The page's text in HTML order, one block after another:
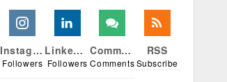
Instagram
Followers
Linkedin
Followers
Comments
Comments
RSS
Subscribe